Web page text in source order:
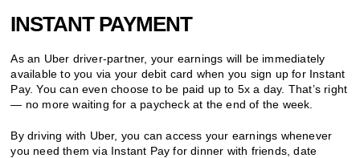
INSTANT PAYMENT
As an Uber driver-partner, your earnings will be immediately
available to you via your debit card when you sign up for Instant
Pay. You can even choose to be paid up to 5x a day. That’s right
— no more waiting for a paycheck at the end of the week.
By driving with Uber, you can access your earnings whenever
you need them via Instant Pay for dinner with friends, date